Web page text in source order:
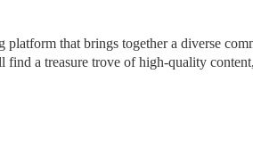
that brings together a diverse
find a treasure trove of high-quality